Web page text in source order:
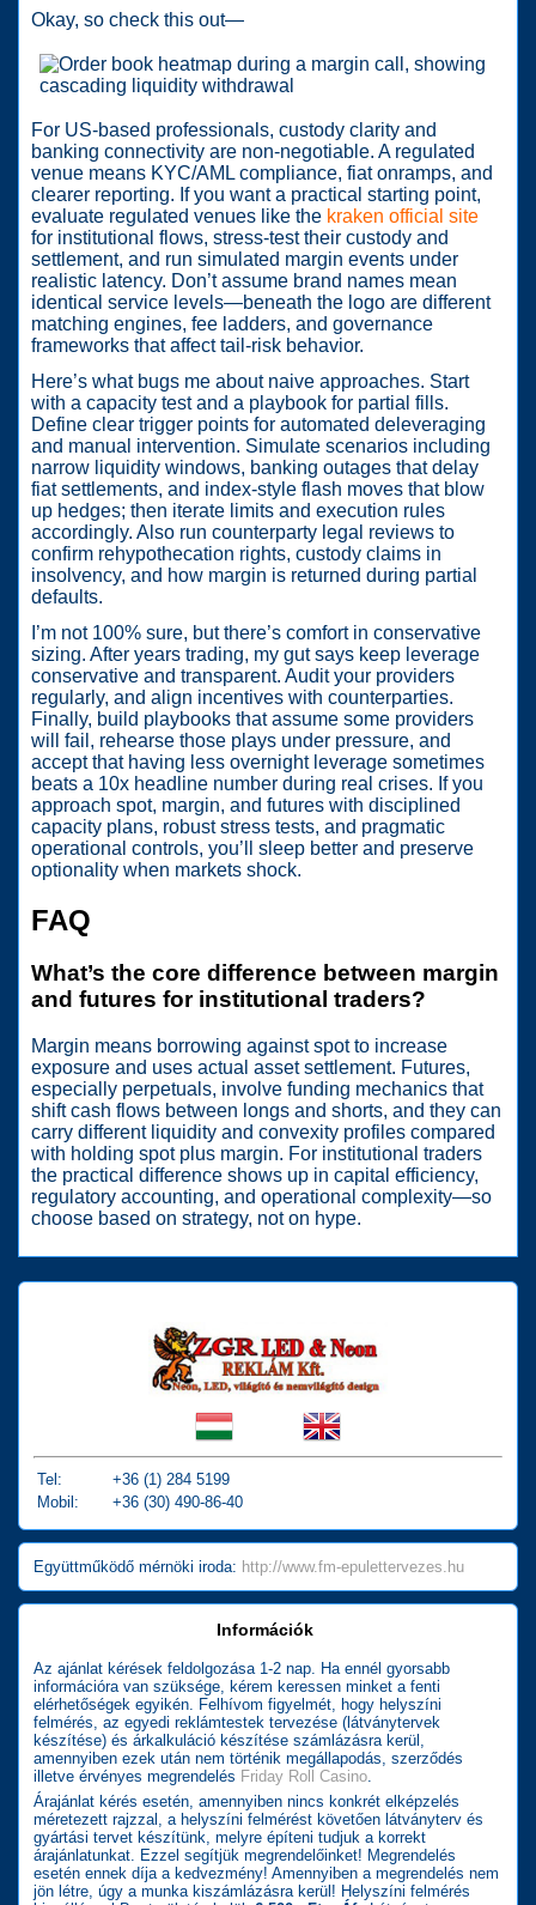
Okay, so check this out—
For US-based professionals, custody clarity and
banking connectivity are non-negotiable. A regulated
venue means KYC/AML compliance, fiat onramps, and
clearer reporting. If you want a practical starting point,
evaluate regulated venues like the kraken official site
for institutional flows, stress-test their custody and
settlement, and run simulated margin events under
realistic latency. Don’t assume brand names mean
identical service levels—beneath the logo are different
matching engines, fee ladders, and governance
frameworks that affect tail-risk behavior.
Here’s what bugs me about naive approaches. Start
with a capacity test and a playbook for partial fills.
Define clear trigger points for automated deleveraging
and manual intervention. Simulate scenarios including
narrow liquidity windows, banking outages that delay
fiat settlements, and index-style flash moves that blow
up hedges; then iterate limits and execution rules
accordingly. Also run counterparty legal reviews to
confirm rehypothecation rights, custody claims in
insolvency, and how margin is returned during partial
defaults.
I’m not 100% sure, but there’s comfort in conservative
sizing. After years trading, my gut says keep leverage
conservative and transparent. Audit your providers
regularly, and align incentives with counterparties.
Finally, build playbooks that assume some providers
will fail, rehearse those plays under pressure, and
accept that having less overnight leverage sometimes
beats a 10x headline number during real crises. If you
approach spot, margin, and futures with disciplined
capacity plans, robust stress tests, and pragmatic
operational controls, you’ll sleep better and preserve
optionality when markets shock.
FAQ
What’s the core difference between margin
and futures for institutional traders?
Margin means borrowing against spot to increase
exposure and uses actual asset settlement. Futures,
especially perpetuals, involve funding mechanics that
shift cash flows between longs and shorts, and they can
carry different liquidity and convexity profiles compared
with holding spot plus margin. For institutional traders
the practical difference shows up in capital efficiency,
regulatory accounting, and operational complexity—so
choose based on strategy, not on hype.
Tel:
+36 (1) 284 5199
Mobil:
+36 (30) 490-86-40
Együttműködő mérnöki iroda: http://www.fm-epulettervezes.hu
Információk
Az ajánlat kérések feldolgozása 1-2 nap. Ha ennél gyorsabb
információra van szüksége, kérem keressen minket a fenti
elérhetőségek egyikén. Felhívom figyelmét, hogy helyszíni
felmérés, az egyedi reklámtestek tervezése (látványtervek
készítése) és árkalkuláció készítése számlázásra kerül,
amennyiben ezek után nem történik megállapodás, szerződés
illetve érvényes megrendelés Friday Roll Casino
Árajánlat kérés esetén, amennyiben nincs konkrét elképzelés
méretezett rajzzal, a helyszíni felmérést követően látványterv és
gyártási tervet készítünk, melyre építeni tudjuk a korrekt
árajánlatunkat. Ezzel segítjük megrendelőinket! Megrendelés
esetén ennek díja a kedvezmény! Amennyiben a megrendelés nem
jön létre, úgy a munka kiszámlázásra kerül! Helyszíni felmérés